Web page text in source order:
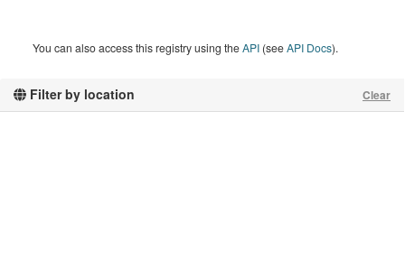
Filter by location Clear
You can also access this registry using theAPI (seeAPI Docs).